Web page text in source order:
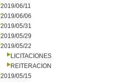
2019/06/11
2019/06/06
2019/05/31
2019/05/29
2019/05/22
LICITACIONES
REITERACION
2019/05/15